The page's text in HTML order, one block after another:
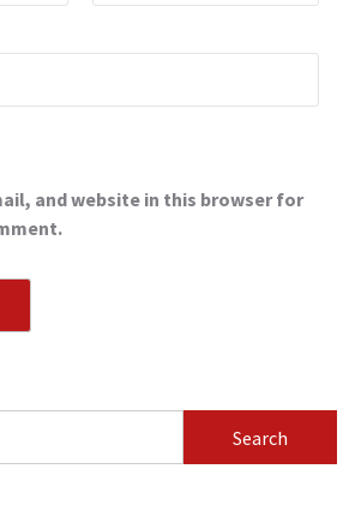
and website in this browser for